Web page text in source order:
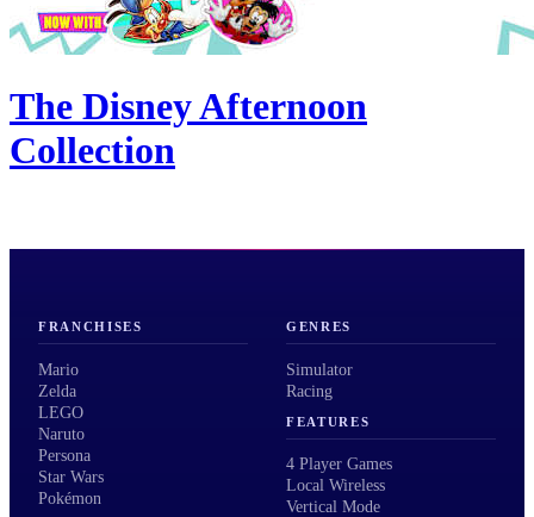
The Disney Afternoon
Collection
FRANCHISES
Mario
Zelda
LEGO
Naruto
Persona
Star Wars
Pokémon
GENRES
Simulator
Racing
FEATURES
4 Player Games
Local Wireless
Vertical Mode